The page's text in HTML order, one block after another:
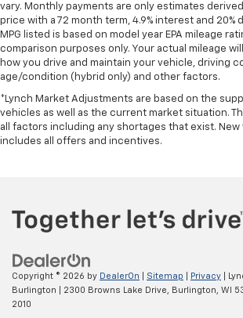
vary. Monthly payments are only estimates
price with a 72 month term, 4.9% interest and 20%
MPG listed is based on model year EPA mileage
comparison purposes only. Your actual mileage
how you drive and maintain your vehicle, driving
age/condition (hybrid only) and other factors.
*Lynch Market Adjustments are based on the
vehicles as well as the current market situation.
all factors including any shortages that exist.
includes all offers and incentives.
Copyright © 2026 by DealerOn Sitemap Privacy |
Burlington
2300 Browns Lake Drive, Burlington, WI
2010